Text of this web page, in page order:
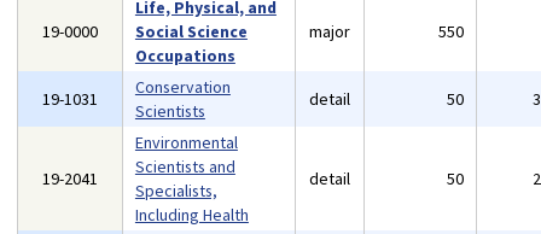
19-0000
Life, Physical, and
Social Science
Occupations
major 550
19-1031
Conservation
Scientists
detail 50
19-2041
Environmental
Scientists and
Specialists,
Including Health
detail 50